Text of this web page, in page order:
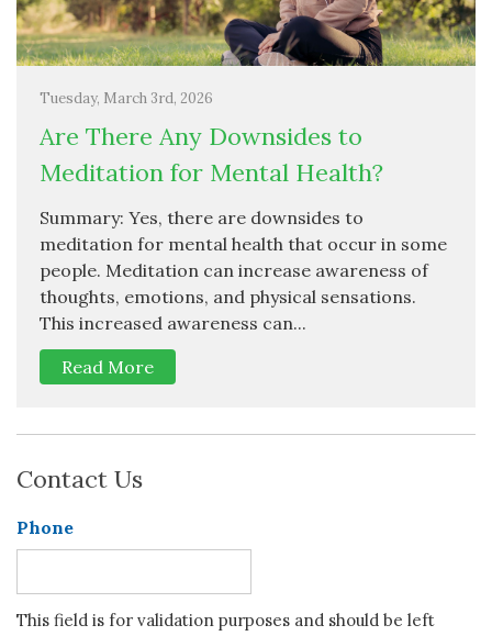
Tuesday, March 3rd, 2026
Are There Any Downsides to
Meditation for Mental Health?
Summary: Yes, there are downsides to
meditation for mental health that occur in some
people. Meditation can increase awareness of
thoughts, emotions, and physical sensations.
This increased awareness can...
Read More
Contact Us
Phone
This field is for validation purposes and should be left